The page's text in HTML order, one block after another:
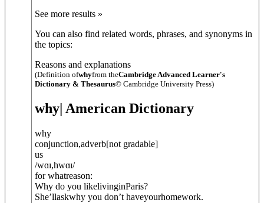
See more results »
You can also find related words, phrases, and synonyms in
the topics:
Reasons and explanations
(Definition ofwhyfrom theCambridge Advanced Learner's
Dictionary & Thesaurus© Cambridge University Press)
why | American Dictionary
why
conjunction,adverb[not gradable]
us
/wɑɪ,hwɑɪ/
for whatreason:
Why do you likelivinginParis?
She’llaskwhy you don’t haveyourhomework.